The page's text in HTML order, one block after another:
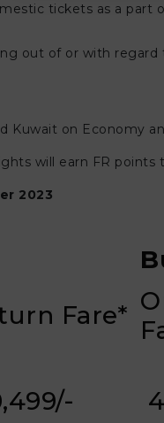
tickets as a
out of or with regard
on Economy
will earn FR
2023
Fare*